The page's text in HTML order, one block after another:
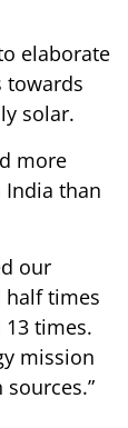
elaborate
towards
solar.
more
India than
our
half times
times.
mission